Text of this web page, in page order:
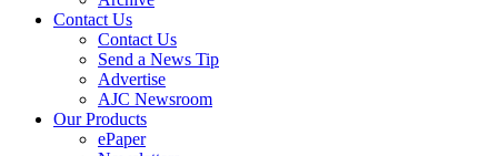
Contact Us
Contact Us
Send a News Tip
Advertise
AJC Newsroom
Our Products
ePaper